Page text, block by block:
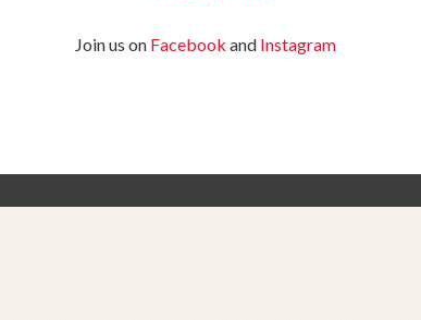
Join us on Facebook and Instagram